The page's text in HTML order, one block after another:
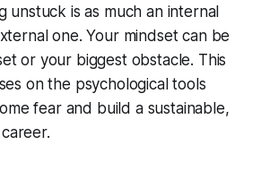
unstuck is as much an internal
one. Your mindset can be
or your biggest obstacle. This
on the psychological tools
fear and build a sustainable,